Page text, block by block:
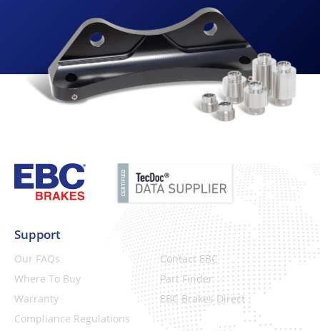
Support
Our FAQs
Contact EBC
Where To Buy
Part Finder
Warranty
EBC Brakes Direct
Compliance Regulations